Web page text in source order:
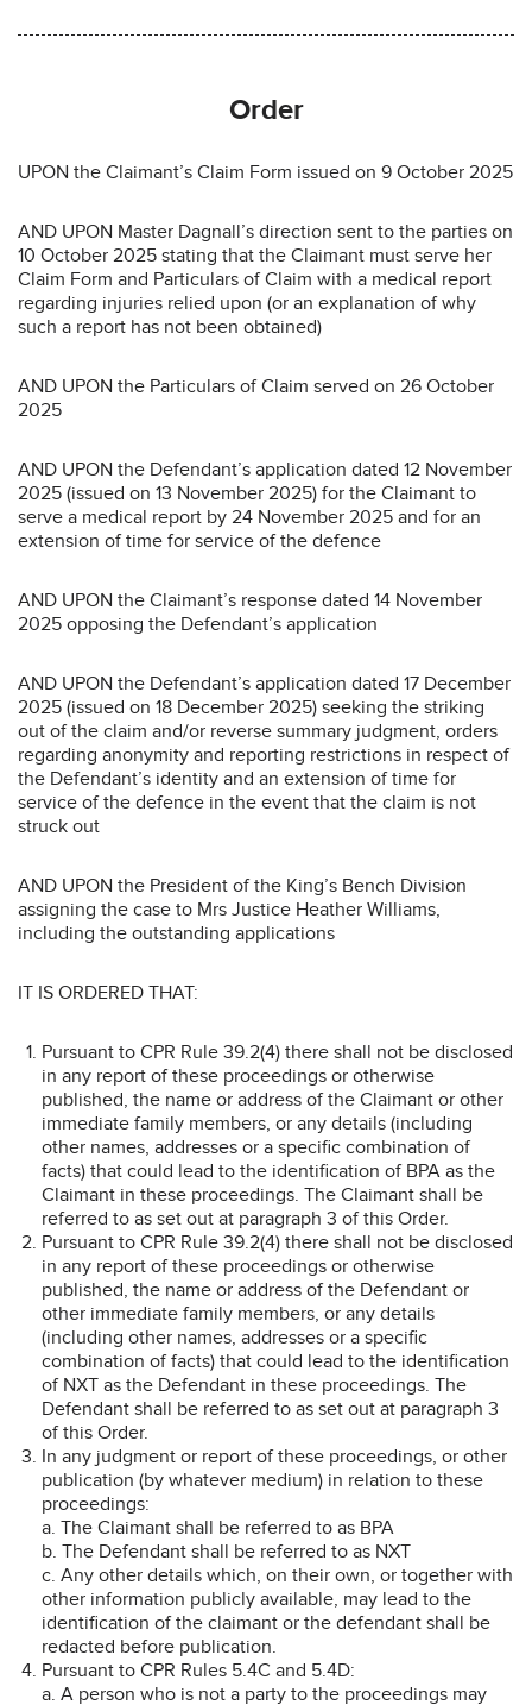
Order
UPON the Claimant’s Claim Form issued on 9 October 2025
AND UPON Master Dagnall’s direction sent to the parties on
10 October 2025 stating that the Claimant must serve her
Claim Form and Particulars of Claim with a medical report
regarding injuries relied upon (or an explanation of why
such a report has not been obtained)
AND UPON the Particulars of Claim served on 26 October
2025
AND UPON the Defendant’s application dated 12 November
2025 (issued on 13 November 2025) for the Claimant to
serve a medical report by 24 November 2025 and for an
extension of time for service of the defence
AND UPON the Claimant’s response dated 14 November
2025 opposing the Defendant’s application
AND UPON the Defendant’s application dated 17 December
2025 (issued on 18 December 2025) seeking the striking
out of the claim and/or reverse summary judgment, orders
regarding anonymity and reporting restrictions in respect of
the Defendant’s identity and an extension of time for
service of the defence in the event that the claim is not
struck out
AND UPON the President of the King’s Bench Division
assigning the case to Mrs Justice Heather Williams,
including the outstanding applications
IT IS ORDERED THAT:
Pursuant to CPR Rule 39.2(4) there shall not be disclosed
in any report of these proceedings or otherwise
published, the name or address of the Claimant or other
immediate family members, or any details (including
other names, addresses or a specific combination of
facts) that could lead to the identification of BPA as the
Claimant in these proceedings. The Claimant shall be
referred to as set out at paragraph 3 of this Order.
Pursuant to CPR Rule 39.2(4) there shall not be disclosed
in any report of these proceedings or otherwise
published, the name or address of the Defendant or
other immediate family members, or any details
(including other names, addresses or a specific
combination of facts) that could lead to the identification
of NXT as the Defendant in these proceedings. The
Defendant shall be referred to as set out at paragraph 3
of this Order.
In any judgment or report of these proceedings, or other
publication (by whatever medium) in relation to these
proceedings:
a. The Claimant shall be referred to as BPA
b. The Defendant shall be referred to as NXT
c. Any other details which, on their own, or together with
other information publicly available, may lead to the
identification of the claimant or the defendant shall be
redacted before publication.
Pursuant to CPR Rules 5.4C and 5.4D:
a. A person who is not a party to the proceedings may